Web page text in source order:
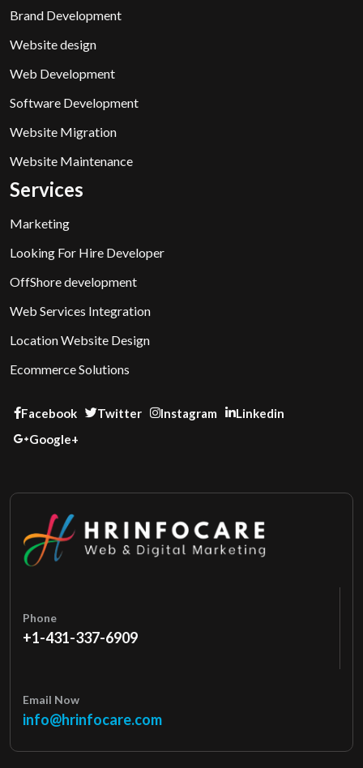
Brand Development
Website design
Web Development
Software Development
Website Migration
Website Maintenance
Services
Marketing
Looking For Hire Developer
OffShore development
Web Services Integration
Location Website Design
Ecommerce Solutions
Facebook Twitter Instagram
Linkedin
Google+
Phone
+1-431-337-6909
Email Now
info@hrinfocare.com